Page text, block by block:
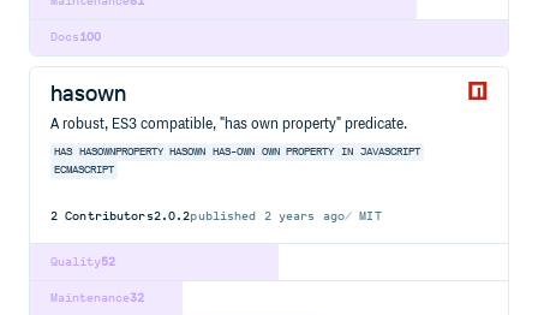
100
Docs
hasown
A robust, ES3 compatible, "has own property" predicate.
HAS HASOWNPROPERTY HASOWN HAS-OWN OWN PROPERTY IN JAVASCRIPT
ECMASCRIPT
2 Contributors2.0.2published 2 years ago MIT
52
Quality
32
Maintenance